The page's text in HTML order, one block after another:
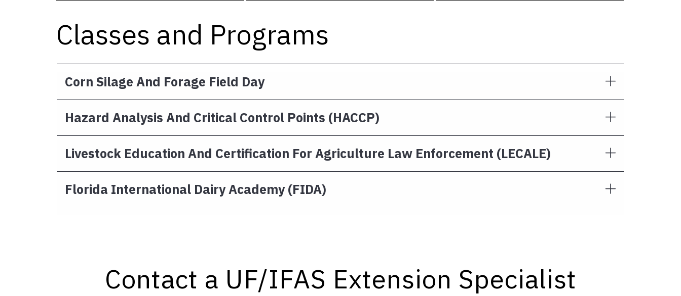
Classes and Programs
Corn Silage And Forage Field Day
Hazard Analysis And Critical Control Points (HACCP)
Livestock Education And Certification For Agriculture Law Enforcement (LECALE)
Florida International Dairy Academy (FIDA)
Contact a UF/IFAS Extension Specialist